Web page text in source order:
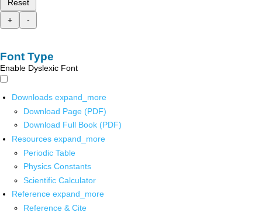
Reset
+
-
Font Type
Enable Dyslexic Font
Downloads expand_more
Download Page (PDF)
Download Full Book (PDF)
Resources expand_more
Periodic Table
Physics Constants
Scientific Calculator
Reference expand_more
Reference & Cite